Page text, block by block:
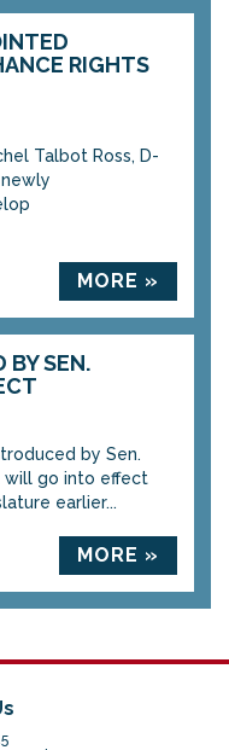
RIGHTS
Talbot Ross, D-
MORE »
BY SEN.
by Sen.
will go into effect
earlier...
MORE »